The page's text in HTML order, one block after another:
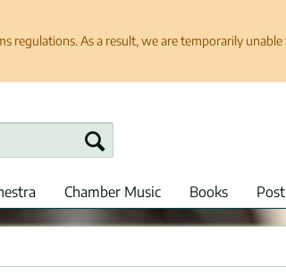
As a result, we are temporarily
Chamber Music Books